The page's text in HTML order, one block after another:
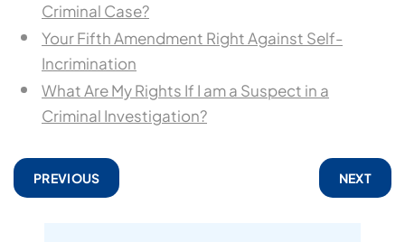
Criminal Case?
Your Fifth Amendment Right Against Self-
Incrimination
What Are My Rights If I am a Suspect in a
Criminal Investigation?
PREVIOUS NEXT